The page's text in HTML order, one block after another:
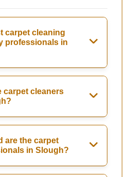
carpet cleaning
professionals in
carpet cleaners
are the carpet
in Slough?